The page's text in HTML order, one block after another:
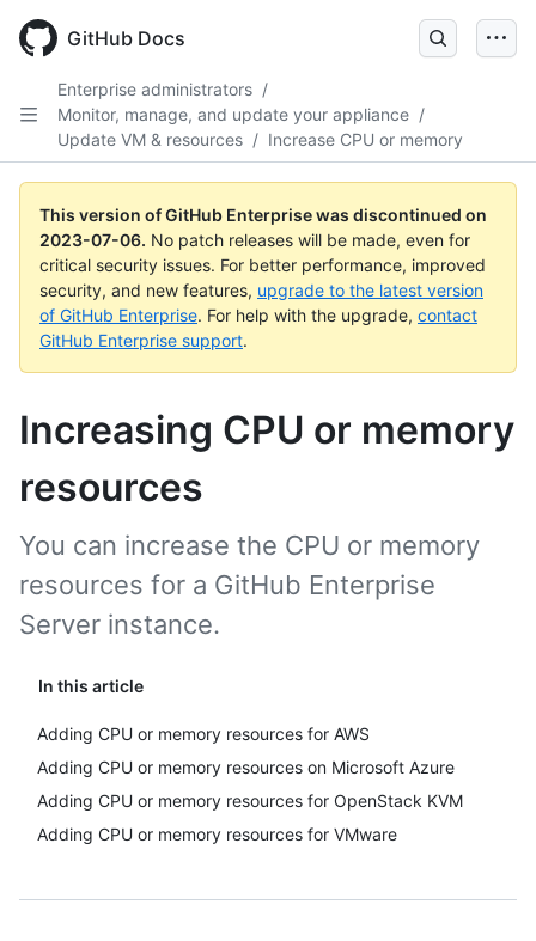
GitHub Docs
Enterprise administrators /
Monitor, manage, and update your appliance /
Update VM & resources / Increase CPU or memory
This version of GitHub Enterprise was discontinued on
2023-07-06. No patch releases will be made, even for
critical security issues. For better performance, improved
security, and new features, upgrade to the latest version
of GitHub Enterprise. For help with the upgrade, contact
GitHub Enterprise support.
Increasing CPU or memory
resources
In this article
Adding CPU or memory resources for AWS
Adding CPU or memory resources on Microsoft Azure
Adding CPU or memory resources for OpenStack KVM
Adding CPU or memory resources for VMware
You can increase the CPU or memory
resources for a GitHub Enterprise
Server instance.